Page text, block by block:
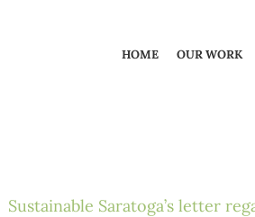
HOME OUR WORK
Sustainable Saratoga’s letter